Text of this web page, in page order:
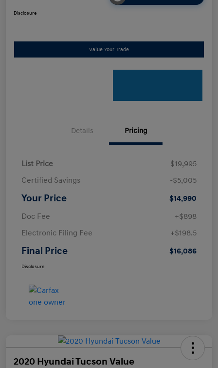
Disclosure
Value Your Trade
Details Pricing
List Price
$19,995
Certified Savings
-$5,005
Your Price
$14,990
Doc Fee
+$898
Electronic Filing Fee
+$198.5
Final Price $16,086
Disclosure
2020 Hyundai Tucson Value